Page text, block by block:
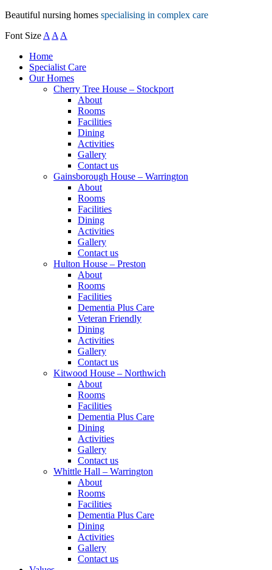
Beautiful nursing homes specialising in complex care
Font Size A A A
Home
Specialist Care
Our Homes
Cherry Tree House – Stockport
About
Rooms
Facilities
Dining
Activities
Gallery
Contact us
Gainsborough House – Warrington
About
Rooms
Facilities
Dining
Activities
Gallery
Contact us
Hulton House – Preston
About
Rooms
Facilities
Dementia Plus Care
Veteran Friendly
Dining
Activities
Gallery
Contact us
Kitwood House – Northwich
About
Rooms
Facilities
Dementia Plus Care
Dining
Activities
Gallery
Contact us
Whittle Hall – Warrington
About
Rooms
Facilities
Dementia Plus Care
Dining
Activities
Gallery
Contact us